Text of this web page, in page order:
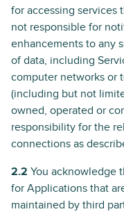
for accessing services
not responsible for
enhancements to any
of data, including
computer networks or
(including but not
owned, operated or
responsibility for the
connections as
2.2 You acknowledge
for Applications that
maintained by third